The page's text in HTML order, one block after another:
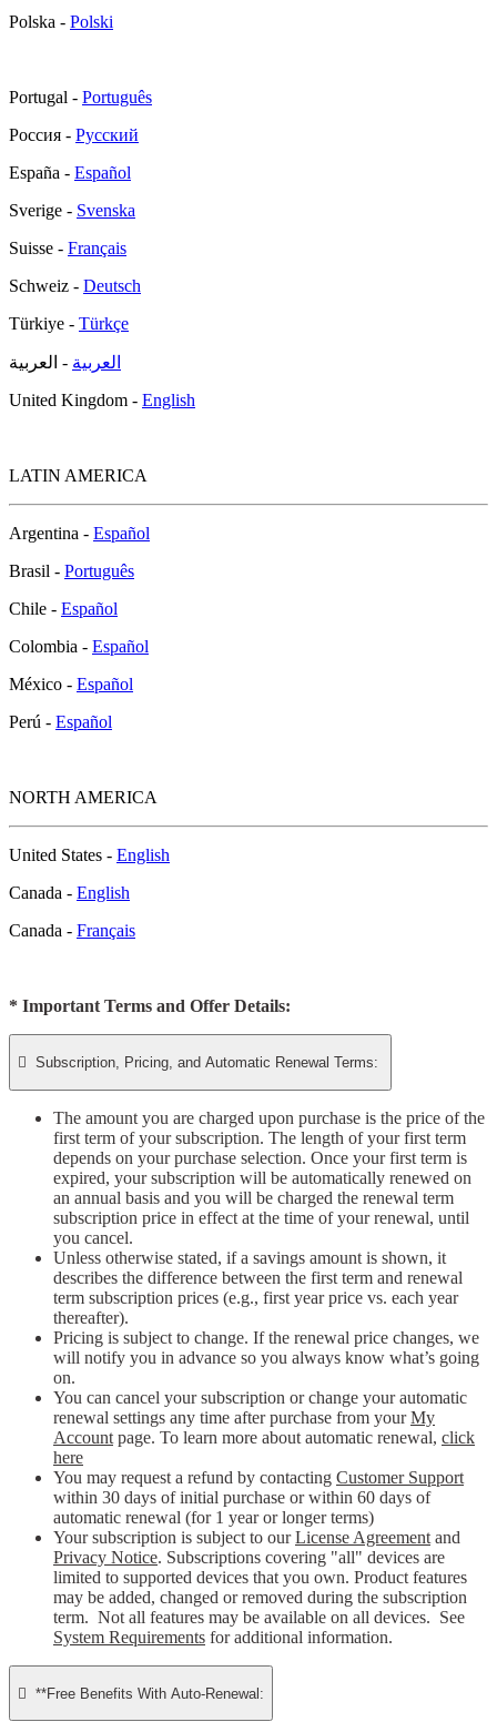
Polska - Polski
Portugal - Português
Россия - Русский
España - Español
Sverige - Svenska
Suisse - Français
Schweiz - Deutsch
Türkiye - Türkçe
العربية - العربية
United Kingdom - English
LATIN AMERICA
Argentina - Español
Brasil - Português
Chile - Español
Colombia - Español
México - Español
Perú - Español
NORTH AMERICA
United States - English
Canada - English
Canada - Français
* Important Terms and Offer Details:
 Subscription, Pricing, and Automatic Renewal Terms:
The amount you are charged upon purchase is the price of the
first term of your subscription. The length of your first term
depends on your purchase selection. Once your first term is
expired, your subscription will be automatically renewed on
an annual basis and you will be charged the renewal term
subscription price in effect at the time of your renewal, until
you cancel.
Unless otherwise stated, if a savings amount is shown, it
describes the difference between the first term and renewal
term subscription prices (e.g., first year price vs. each year
thereafter).
Pricing is subject to change. If the renewal price changes, we
will notify you in advance so you always know what’s going
on.
You can cancel your subscription or change your automatic
renewal settings any time after purchase from yourMy
Account page. To learn more about automatic renewal, click
here
You may request a refund by contacting Customer Support
within 30 days of initial purchase or within 60 days of
automatic renewal (for 1 year or longer terms)
Your subscription is subject to ourLicense Agreement and
Privacy Notice. Subscriptions covering "all" devices are
limited to supported devices that you own. Product features
may be added, changed or removed during the subscription
term. Not all features may be available on all devices. See
System Requirements for additional information.
 **Free Benefits With Auto-Renewal: